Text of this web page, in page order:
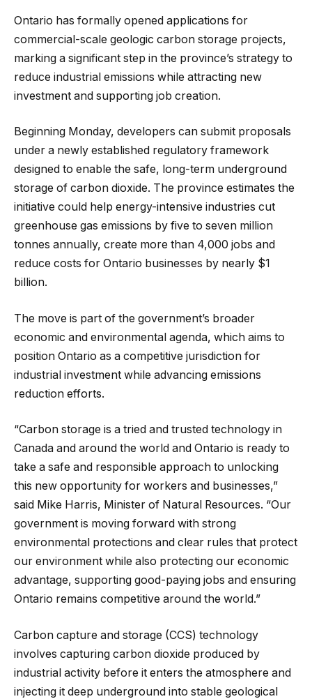
Ontario has formally opened applications for
commercial-scale geologic carbon storage projects,
marking a significant step in the province’s strategy to
reduce industrial emissions while attracting new
investment and supporting job creation.
Beginning Monday, developers can submit proposals
under a newly established regulatory framework
designed to enable the safe, long-term underground
storage of carbon dioxide. The province estimates the
initiative could help energy-intensive industries cut
greenhouse gas emissions by five to seven million
tonnes annually, create more than 4,000 jobs and
reduce costs for Ontario businesses by nearly $1
billion.
The move is part of the government’s broader
economic and environmental agenda, which aims to
position Ontario as a competitive jurisdiction for
industrial investment while advancing emissions
reduction efforts.
“Carbon storage is a tried and trusted technology in
Canada and around the world and Ontario is ready to
take a safe and responsible approach to unlocking
this new opportunity for workers and businesses,”
said Mike Harris, Minister of Natural Resources. “Our
government is moving forward with strong
environmental protections and clear rules that protect
our environment while also protecting our economic
advantage, supporting good-paying jobs and ensuring
Ontario remains competitive around the world.”
Carbon capture and storage (CCS) technology
involves capturing carbon dioxide produced by
industrial activity before it enters the atmosphere and
injecting it deep underground into stable geological